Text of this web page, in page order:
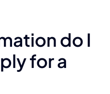
do I
for a